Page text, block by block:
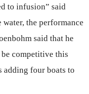
to infusion” said
the performance
said that he
be competitive this
adding four boats to